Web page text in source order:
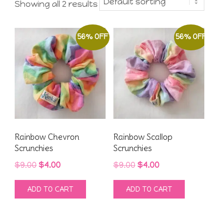
Showing all 2 results
56% OFF
Rainbow Chevron
Scrunchies
$9.00 Original
price
was:
$4.00Current
price
is:
ADD TO CART
56% OFF
Rainbow Scallop
Scrunchies
$9.00 Original
price
was:
$4.00Current
price
is:
ADD TO CART